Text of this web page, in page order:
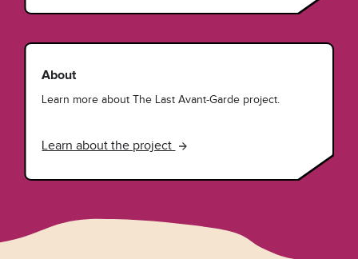
About
Learn more about The Last Avant-Garde project.
Learn about the project